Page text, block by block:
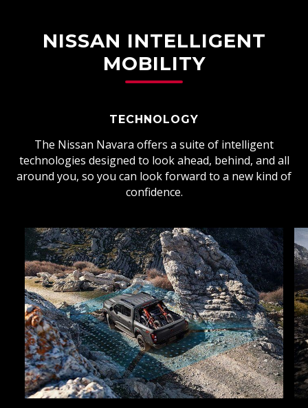
NISSAN INTELLIGENT
MOBILITY
TECHNOLOGY
The Nissan Navara offers a suite of intelligent
technologies designed to look ahead, behind, and all
around you, so you can look forward to a new kind of
confidence.